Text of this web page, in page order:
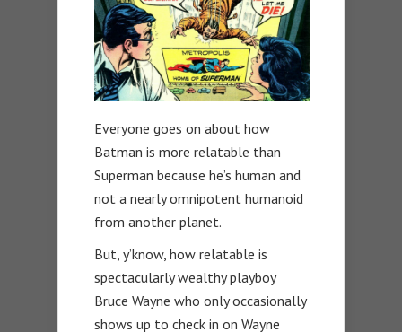
Everyone goes on about how
Batman is more relatable than
Superman because he’s human and
not a nearly omnipotent humanoid
from another planet.
But, y’know, how relatable is
spectacularly wealthy playboy
Bruce Wayne who only occasionally
shows up to check in on Wayne